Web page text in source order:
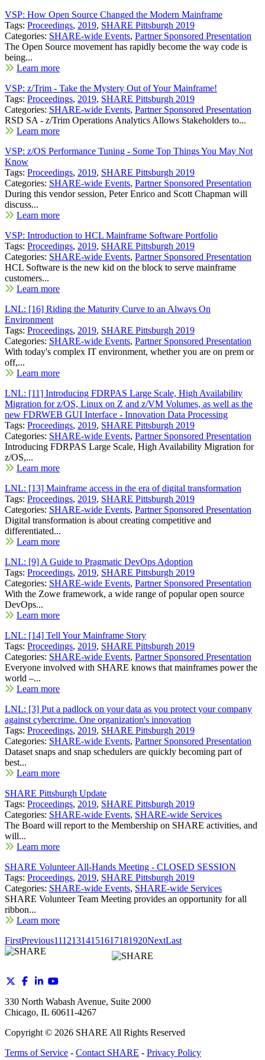
VSP: How Open Source Changed the Modern Mainframe
Tags: Proceedings, 2019, SHARE Pittsburgh 2019
Categories: SHARE-wide Events, Partner Sponsored Presentation
The Open Source movement has rapidly become the way code is
being...
Learn more
VSP: z/Trim - Take the Mystery Out of Your Mainframe!
Tags: Proceedings, 2019, SHARE Pittsburgh 2019
Categories: SHARE-wide Events, Partner Sponsored Presentation
RSD SA - z/Trim Operations Analytics Allows Stakeholders to...
Learn more
VSP: z/OS Performance Tuning - Some Top Things You May Not
Know
Tags: Proceedings, 2019, SHARE Pittsburgh 2019
Categories: SHARE-wide Events, Partner Sponsored Presentation
During this vendor session, Peter Enrico and Scott Chapman will
discuss...
Learn more
VSP: Introduction to HCL Mainframe Software Portfolio
Tags: Proceedings, 2019, SHARE Pittsburgh 2019
Categories: SHARE-wide Events, Partner Sponsored Presentation
HCL Software is the new kid on the block to serve mainframe
customers...
Learn more
LNL: [16] Riding the Maturity Curve to an Always On
Environment
Tags: Proceedings, 2019, SHARE Pittsburgh 2019
Categories: SHARE-wide Events, Partner Sponsored Presentation
With today's complex IT environment, whether you are on prem or
off,...
Learn more
LNL: [11] Introducing FDRPAS Large Scale, High Availability
Migration for z/OS, Linux on Z and z/VM Volumes, as well as the
new FDRWEB GUI Interface - Innovation Data Processing
Tags: Proceedings, 2019, SHARE Pittsburgh 2019
Categories: SHARE-wide Events, Partner Sponsored Presentation
Introducing FDRPAS Large Scale, High Availability Migration for
z/OS,...
Learn more
LNL: [13] Mainframe access in the era of digital transformation
Tags: Proceedings, 2019, SHARE Pittsburgh 2019
Categories: SHARE-wide Events, Partner Sponsored Presentation
Digital transformation is about creating competitive and
differentiated...
Learn more
LNL: [9] A Guide to Pragmatic DevOps Adoption
Tags: Proceedings, 2019, SHARE Pittsburgh 2019
Categories: SHARE-wide Events, Partner Sponsored Presentation
With the Zowe framework, a wide range of popular open source
DevOps...
Learn more
LNL: [14] Tell Your Mainframe Story
Tags: Proceedings, 2019, SHARE Pittsburgh 2019
Categories: SHARE-wide Events, Partner Sponsored Presentation
Everyone involved with SHARE knows that mainframes power the
world –...
Learn more
LNL: [3] Put a padlock on your data as you protect your company
against cybercrime. One organization's innovation
Tags: Proceedings, 2019, SHARE Pittsburgh 2019
Categories: SHARE-wide Events, Partner Sponsored Presentation
Dataset snaps and snap schedulers are quickly becoming part of
best...
Learn more
SHARE Pittsburgh Update
Tags: Proceedings, 2019, SHARE Pittsburgh 2019
Categories: SHARE-wide Events, SHARE-wide Services
The Board will report to the Membership on SHARE activities, and
will...
Learn more
SHARE Volunteer All-Hands Meeting - CLOSED SESSION
Tags: Proceedings, 2019, SHARE Pittsburgh 2019
Categories: SHARE-wide Events, SHARE-wide Services
SHARE Volunteer Team Meeting provides an opportunity for all
ribbon...
Learn more
FirstPrevious11121314151617181920NextLast
330 North Wabash Avenue, Suite 2000
Chicago, IL 60611-4267
Copyright © 2026 SHARE All Rights Reserved
Terms of Service - Contact SHARE - Privacy Policy